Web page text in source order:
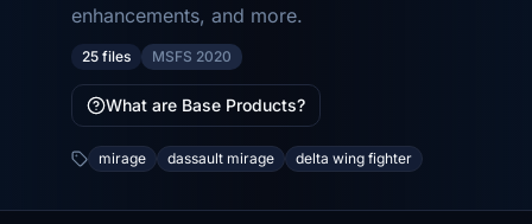
enhancements, and more.
25 files MSFS 2020
What are Base Products?
mirage dassault mirage delta wing fighter